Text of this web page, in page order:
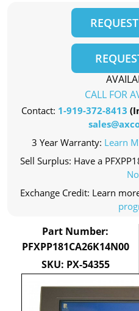
CALL FOR
Contact: 1-919-372-8413
3 Year Warranty: Learn
Sell Surplus: Have a
Exchange Credit: Learn
Part Number:
PFXPP181CA26K14N00
SKU: PX-54355